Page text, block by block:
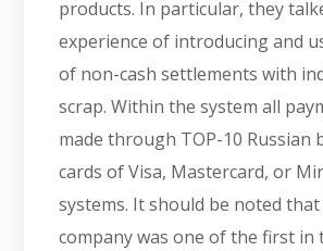
products. In particular, they
experience of introducing and
of non-cash settlements with
scrap. Within the system all
made through TOP-10 Russian
cards of Visa, Mastercard, or
systems. It should be noted that
company was one of the first in